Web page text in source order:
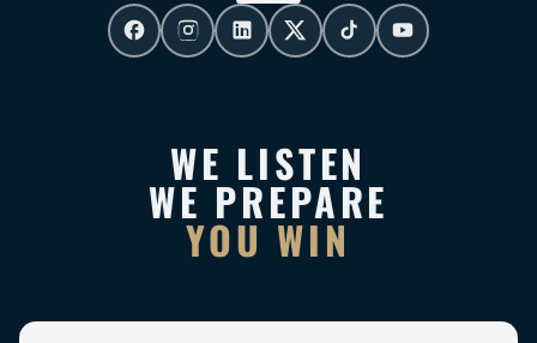
WE LISTEN
WE PREPARE
YOU WIN